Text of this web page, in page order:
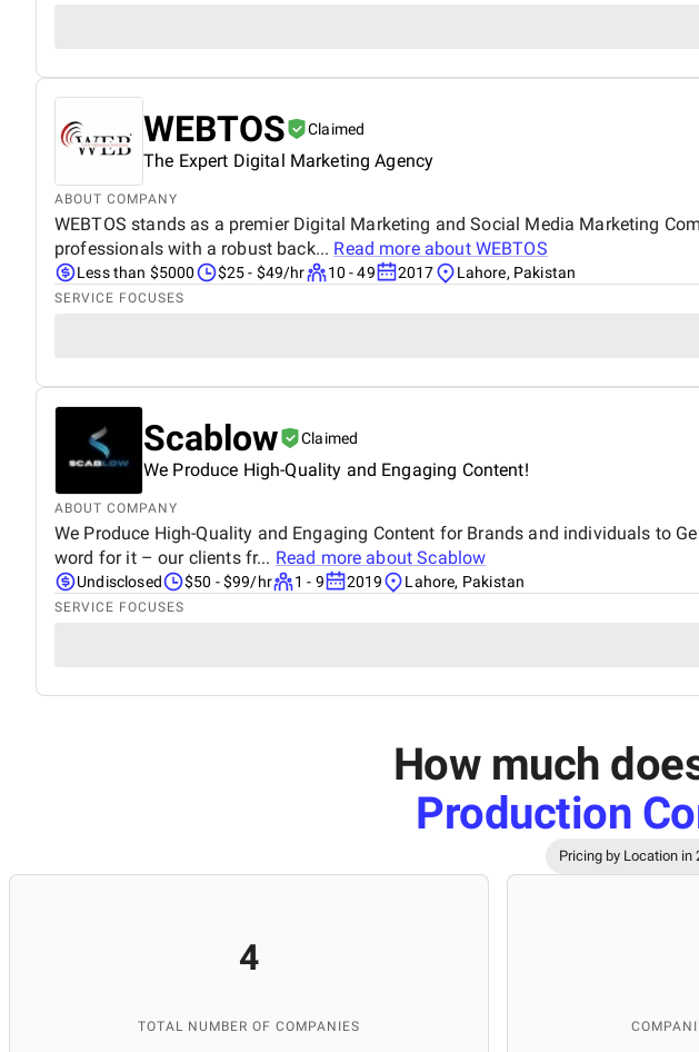
WEBTOS Claimed
The Expert Digital Marketing Agency
ABOUT COMPANY
WEBTOS stands as a premier Digital Marketing and Social Media Marketing
professionals with a robust back... Read more about WEBTOS
Less than $5000 $25 - $49/hr 10 - 49 2017 Lahore, Pakistan
SERVICE FOCUSES
Scablow Claimed
We Produce High-Quality and Engaging Content!
ABOUT COMPANY
We Produce High-Quality and Engaging Content for Brands and individuals to
word for it – our clients fr... Read more aboutScablow
Undisclosed $50 - $99/hr 1 - 9 2019 Lahore, Pakistan
SERVICE FOCUSES
How much
Production
Pricing by Location in
4
TOTAL NUMBER OF COMPANIES